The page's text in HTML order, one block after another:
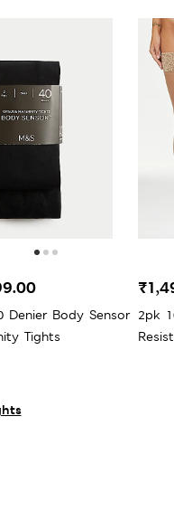
Denier Body Sensor
Tights
2pk